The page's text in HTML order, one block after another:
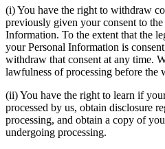
(i) You have the right to withdraw
previously given your consent to
Information. To the extent that the
your Personal Information is
withdraw that consent at any time.
lawfulness of processing before the
(ii) You have the right to learn if
processed by us, obtain disclosure
processing, and obtain a copy of
undergoing processing.